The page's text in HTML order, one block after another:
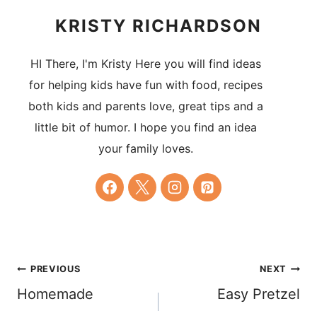
KRISTY RICHARDSON
HI There, I'm Kristy Here you will find ideas
for helping kids have fun with food, recipes
both kids and parents love, great tips and a
little bit of humor. I hope you find an idea
your family loves.
Post
navigation
PREVIOUS
Homemade
NEXT
Easy Pretzel